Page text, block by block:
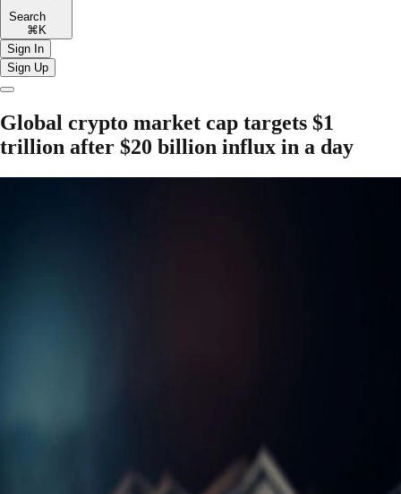
Search
⌘K
Sign In
Sign Up
Global crypto market cap targets $1
trillion after $20 billion influx in a day